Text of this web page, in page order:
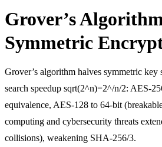
Grover’s
Symmetric
Grover’s algorithm halves symmetric key
search speedup sqrt(2^n)=2^/n/2: AES-
equivalence, AES-128 to 64-bit
computing and cybersecurity threats
collisions), weakening SHA-256/3.